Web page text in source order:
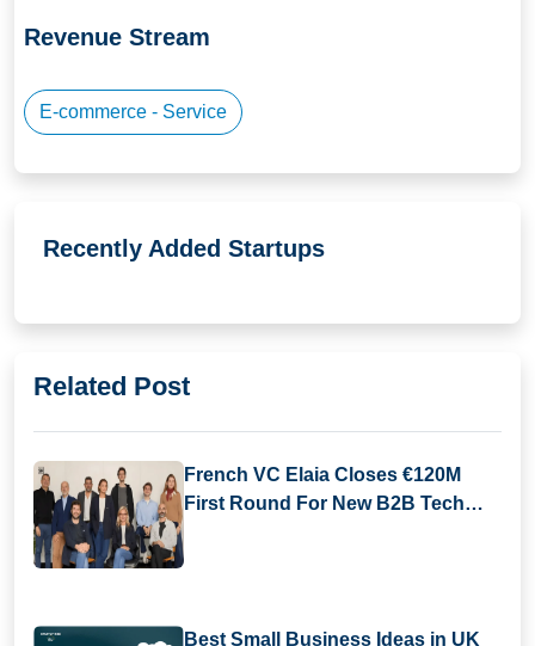
Revenue Stream
E-commerce - Service
Recently Added Startups
Related Post
French VC Elaia Closes €120M
First Round For New B2B Tech
Best Small Business Ideas in UK